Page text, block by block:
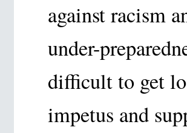
against racism
under-
difficult to get
impetus and